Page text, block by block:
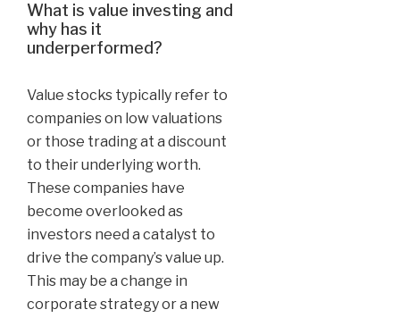
What is value investing and
why has it
underperformed?
Value stocks typically refer to
companies on low valuations
or those trading at a discount
to their underlying worth.
These companies have
become overlooked as
investors need a catalyst to
drive the company’s value up.
This may be a change in
corporate strategy or a new